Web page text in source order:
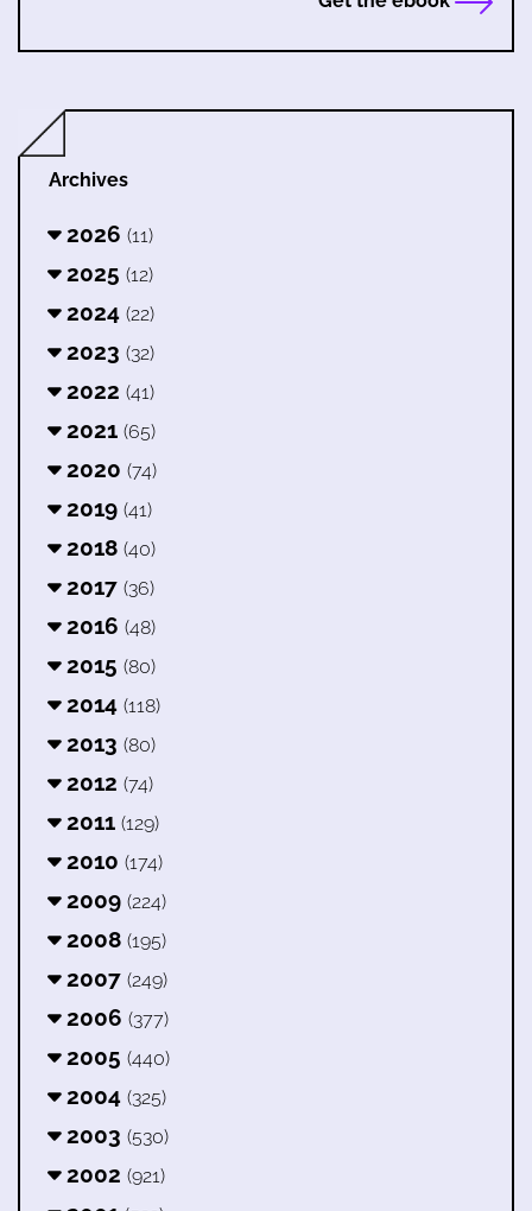
Archives
2026 (11)
2025 (12)
2024 (22)
2023 (32)
2022 (41)
2021 (65)
2020 (74)
2019 (41)
2018 (40)
2017 (36)
2016 (48)
2015 (80)
2014 (118)
2013 (80)
2012 (74)
2011 (129)
2010 (174)
2009 (224)
2008 (195)
2007 (249)
2006 (377)
2005 (440)
2004 (325)
2003 (530)
2002 (921)